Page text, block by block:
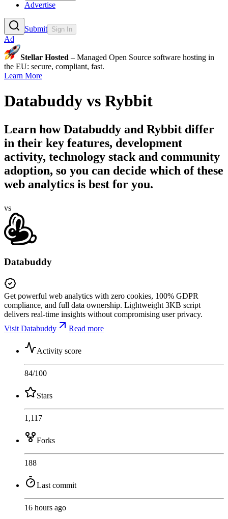
Advertise
Submit Sign In
Ad
Stellar Hosted – Managed Open Source software hosting in
the EU: secure, compliant, fast.
Learn More
Databuddy vs Rybbit
Learn howDatabuddy and Rybbit differ
in their key features, development
activity, technology stack and community
adoption, so you can decide which of these
web analytics is best for you.
vs
Databuddy
Get powerful web analytics with zero cookies, 100% GDPR
compliance, and full data ownership. Lightweight 3KB script
delivers real-time insights without compromising user privacy.
Visit Databuddy
Read more
Activity score
84/100
Stars
1,117
Forks
188
Last commit
16 hours ago